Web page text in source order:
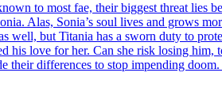
to most fae, their biggest threat lies
Alas, Sonia’s soul lives and grows
well, but Titania has a sworn duty to
his love for her. Can she risk losing him,
their differences to stop impending doom.